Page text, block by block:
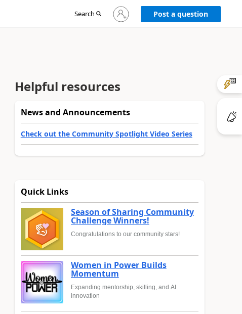
Search
Sign
in
Post a question
Helpful resources
News and Announcements
Check out the Community Spotlight Video Series
Quick Links
Season of Sharing Community
Challenge Winners!
Congratulations to our community stars!
Women in Power Builds
Momentum
Expanding mentorship, skilling, and AI
innovation